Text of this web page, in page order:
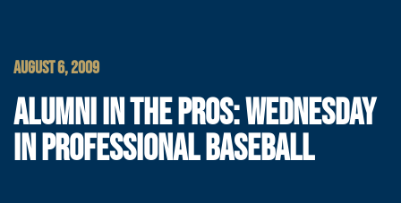
AUGUST 6, 2009
ALUMNI IN THE PROS: WEDNESDAY
IN PROFESSIONAL BASEBALL